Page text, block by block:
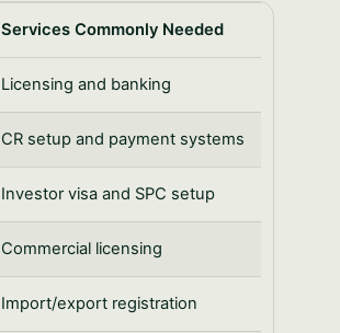
Services Commonly Needed
Licensing and banking
CR setup and payment systems
Investor visa and SPC setup
Commercial licensing
Import/export registration